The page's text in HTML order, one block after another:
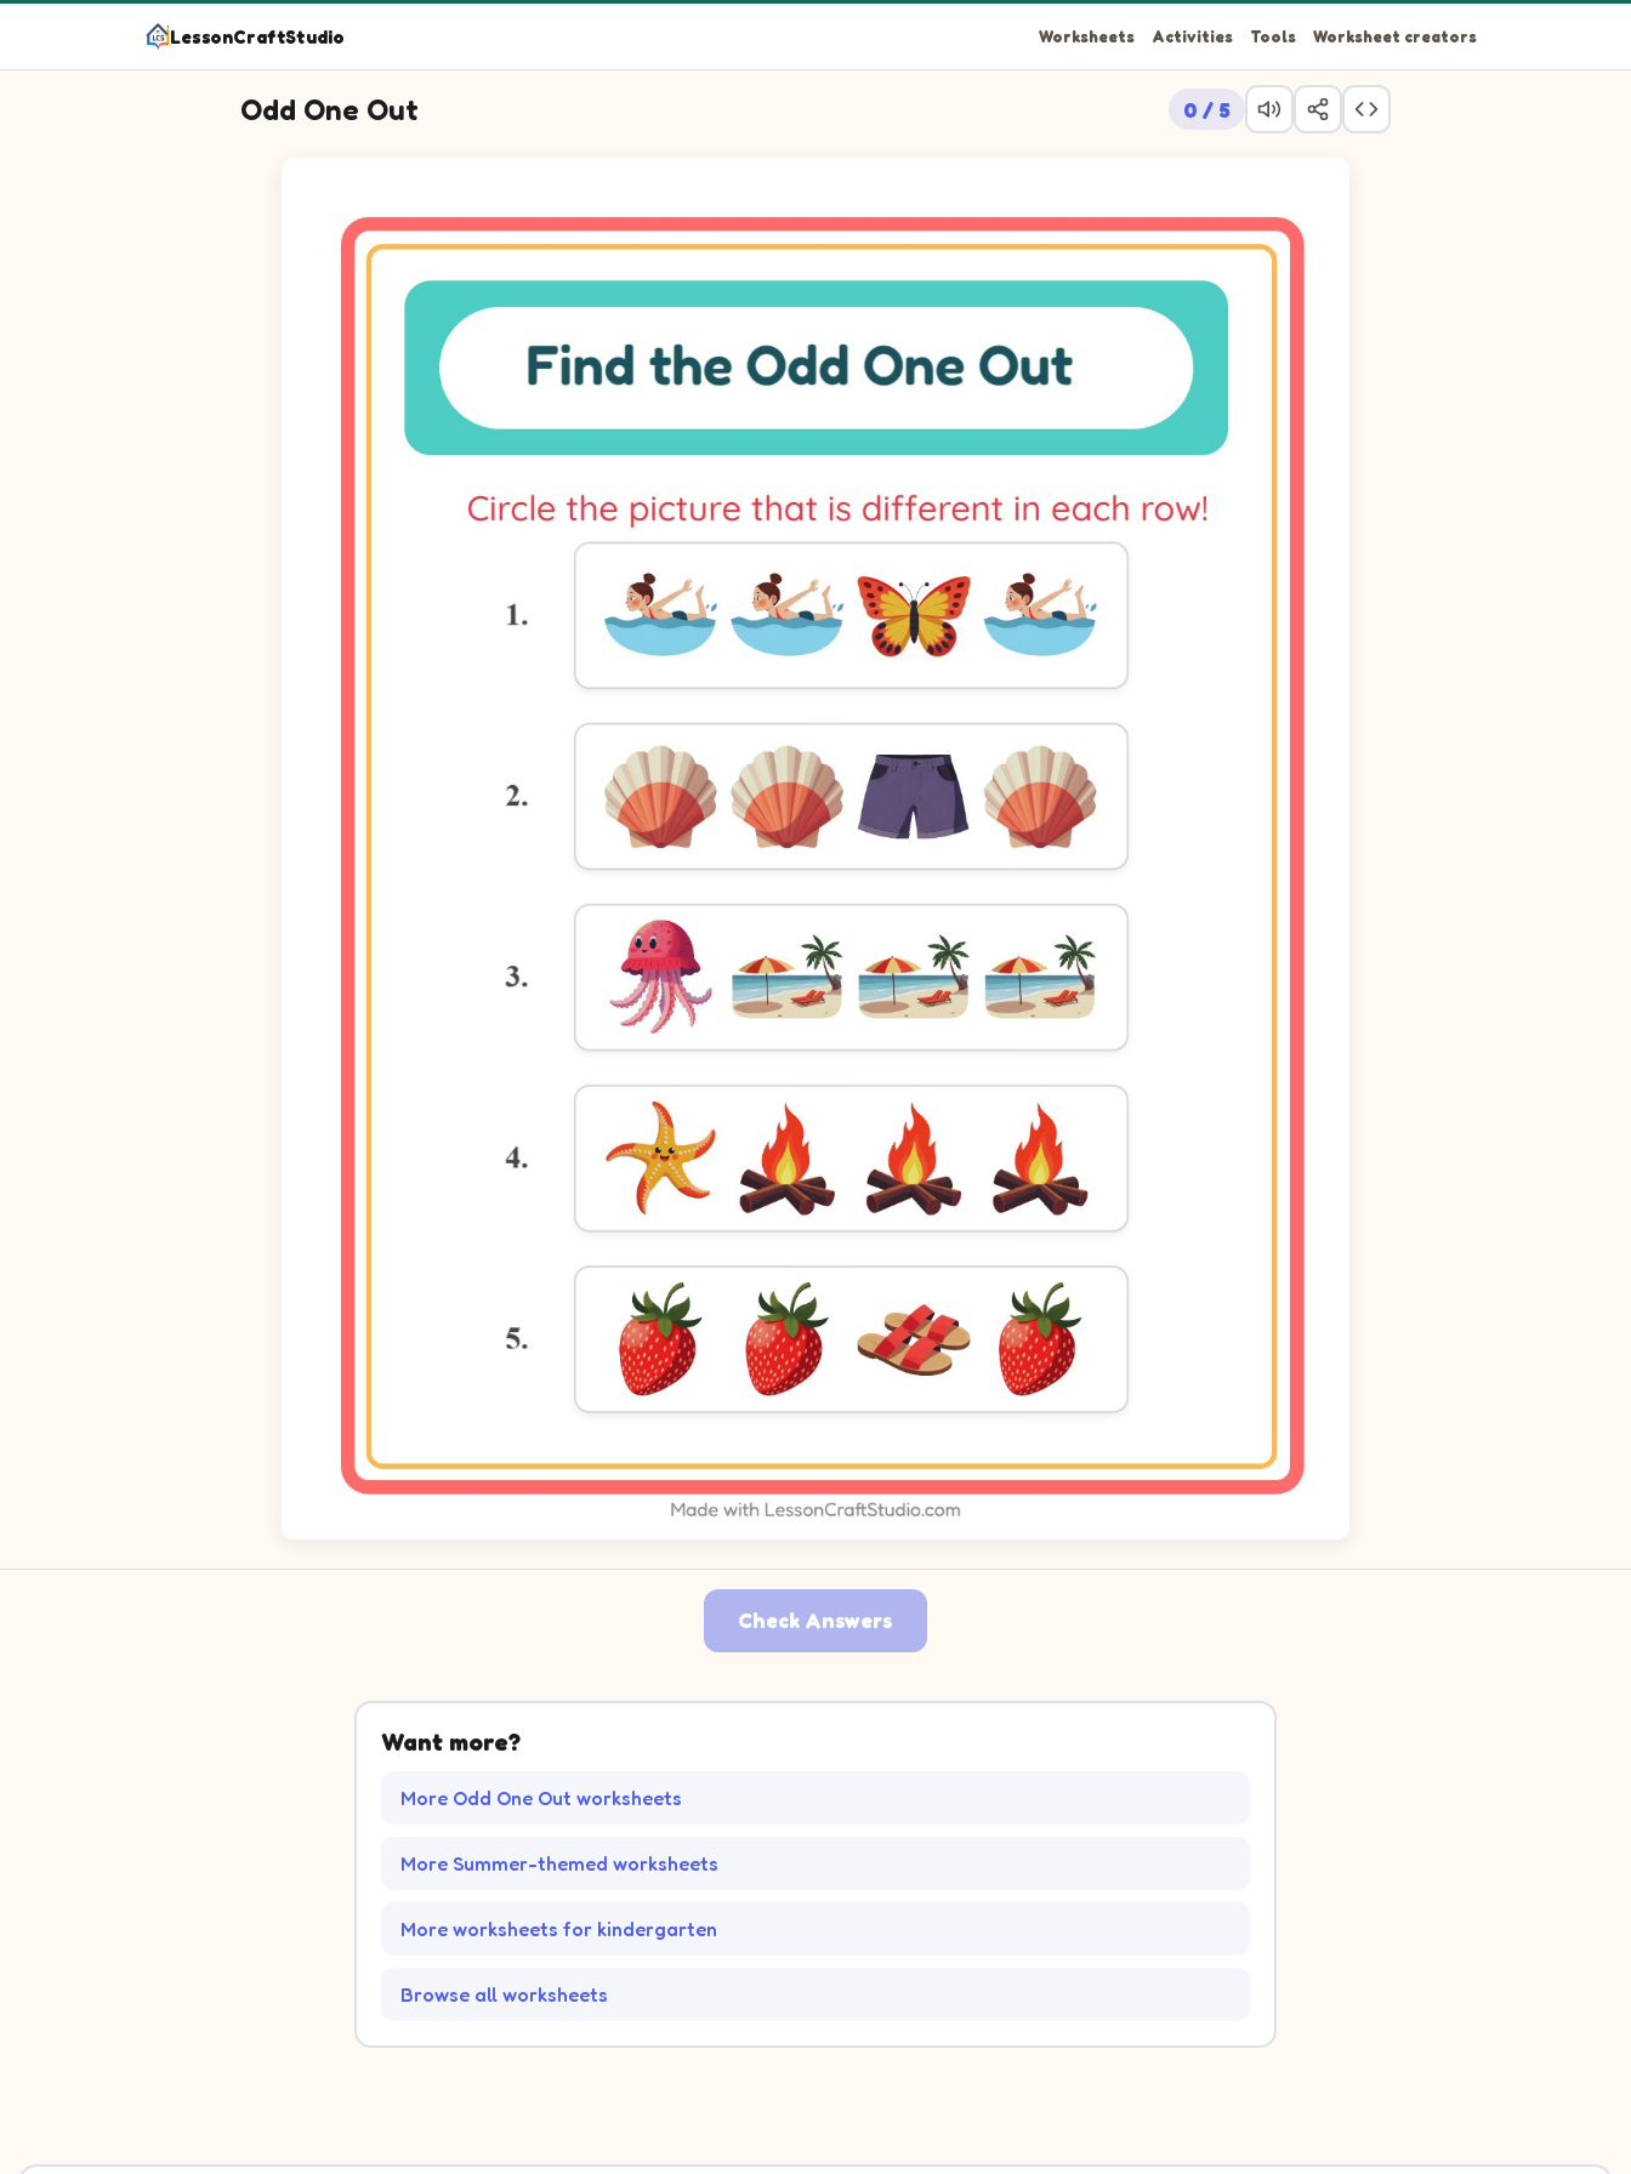
LessonCraftStudio Worksheets Activities Tools Worksheet creators
Odd One Out 0 / 5
Question 3: Find the picture that doesn't belong with the others.
Question 4: Find the picture that doesn't belong with the others.
Question 5: Find the picture that doesn't belong with the others.
Check Answers
Want more?
More Odd One Out worksheets
More Summer-themed worksheets
More worksheets for kindergarten
Browse all worksheets